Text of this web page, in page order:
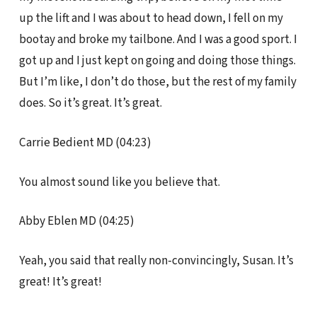
up the lift and I was about to head down, I fell on my
bootay and broke my tailbone. And I was a good sport. I
got up and I just kept on going and doing those things.
But I’m like, I don’t do those, but the rest of my family
does. So it’s great. It’s great.
Carrie Bedient MD (04:23)
You almost sound like you believe that.
Abby Eblen MD (04:25)
Yeah, you said that really non-convincingly, Susan. It’s
great! It’s great!